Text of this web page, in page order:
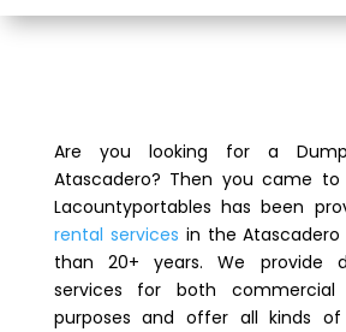
Are you looking for a
Atascadero? Then you came
Lacountyportables has been
rental services in the
than 20+ years. We provide
services for both commercial
purposes and offer all kinds of